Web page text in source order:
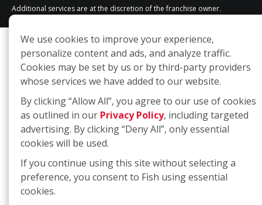
Additional services are at the discretion of the franchise owner.
We use cookies to improve your experience,
personalize content and ads, and analyze traffic.
Cookies may be set by us or by third-party providers
whose services we have added to our website.
By clicking “Allow All”, you agree to our use of cookies
as outlined in our Privacy Policy, including targeted
advertising. By clicking “Deny All”, only essential
cookies will be used.
If you continue using this site without selecting a
preference, you consent to Fish using essential
cookies.